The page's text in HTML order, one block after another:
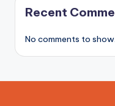
Recent
No comments to show.